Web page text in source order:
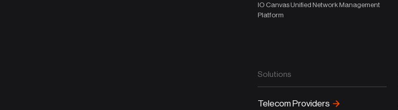
IO Canvas Unified Network Management
Platform
Solutions
Telecom Providers